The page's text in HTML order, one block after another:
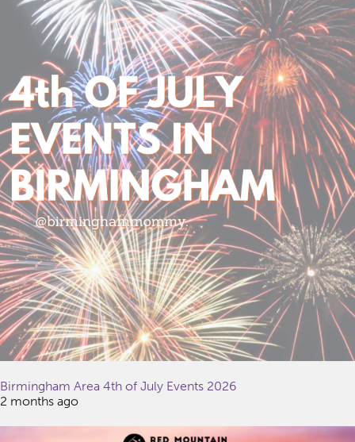
Birmingham Area 4th of July Events 2026
2 months ago